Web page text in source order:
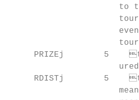
to
     PRIZEj        5	total published prize money for tournament j meas-
     RDISTj        5	total course yardage of tournament j divided by the